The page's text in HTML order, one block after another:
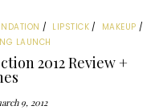
LIPSTICK
MAKEUP
LAUNCH
2012 Review +
9, 2012